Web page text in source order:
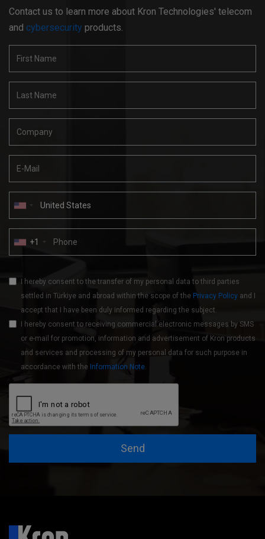
Contact us to learn more about Kron Technologies' telecom
and cybersecurity products.
+1
I hereby consent to the transfer of my personal data to third parties
settled in Türkiye and abroad within the scope of the Privacy Policy and I
accept that I have been duly informed regarding the subject.
I hereby consent to receiving commercial electronic messages by SMS
or e-mail for promotion, information and advertisement of Kron products
and services and processing of my personal data for such purpose in
accordance with the Information Note.
Send